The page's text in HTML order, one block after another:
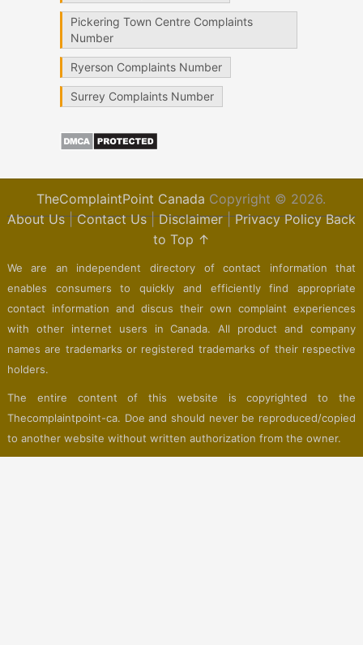
Pickering Town Centre Complaints
Number
Ryerson Complaints Number
Surrey Complaints Number
TheComplaintPoint Canada Copyright © 2026.
About Us|Contact Us|Disclaimer|Privacy Policy Back
to Top ↑
We are an independent directory of contact information that
enables consumers to quickly and efficiently find appropriate
contact information and discus their own complaint experiences
with other internet users in Canada. All product and company
names are trademarks or registered trademarks of their respective
holders.
The entire content of this website is copyrighted to the
Thecomplaintpoint-ca. Doe and should never be reproduced/copied
to another website without written authorization from the owner.